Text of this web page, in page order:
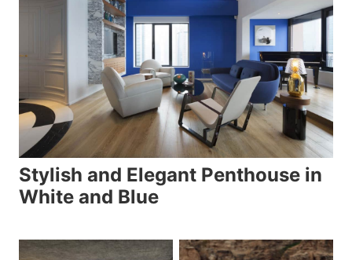
Stylish and Elegant Penthouse in
White and Blue